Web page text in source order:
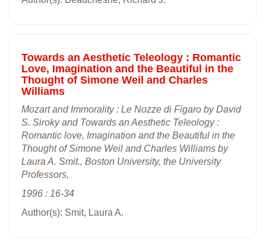
Towards an Aesthetic Teleology : Romantic
Love, Imagination and the Beautiful in the
Thought of Simone Weil and Charles
Williams
Mozart and Immorality : Le Nozze di Figaro by David
S. Siroky and Towards an Aesthetic Teleology :
Romantic love, Imagination and the Beautiful in the
Thought of Simone Weil and Charles Williams by
Laura A. Smit., Boston University, the University
Professors,
1996 : 16-34
Author(s): Smit, Laura A.